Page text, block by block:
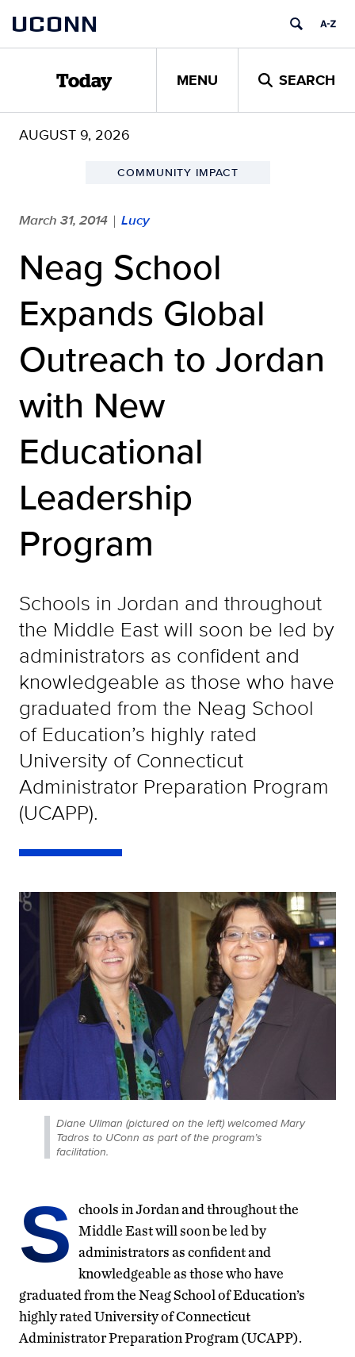
content
UCONN
Today MENU SEARCH
AUGUST 9, 2026
COMMUNITY IMPACT
March 31, 2014 | Lucy
Neag School
Expands Global
Outreach to Jordan
with New
Educational
Leadership
Program
Schools in Jordan and throughout
the Middle East will soon be led by
administrators as confident and
knowledgeable as those who have
graduated from the Neag School
of Education’s highly rated
University of Connecticut
Administrator Preparation Program
(UCAPP).
Diane Ullman (pictured on the left) welcomed Mary
Tadros to UConn as part of the program’s
facilitation.
S chools in Jordan and throughout the
Middle East will soon be led by
administrators as confident and
knowledgeable as those who have
graduated from the Neag School of Education’s
highly rated University of Connecticut
Administrator Preparation Program (UCAPP).